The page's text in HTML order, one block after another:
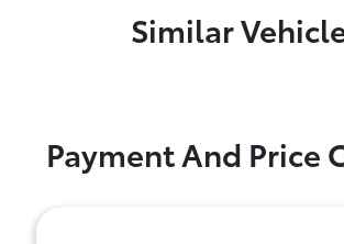
Similar
Payment And Price